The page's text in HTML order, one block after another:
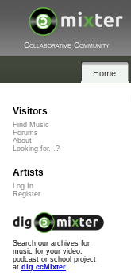
Collaborative Community
Home
Visitors
Find Music
Forums
About
Looking for...?
Artists
Log In
Register
Search our archives for
music for your video,
podcast or school project
at dig.ccMixter